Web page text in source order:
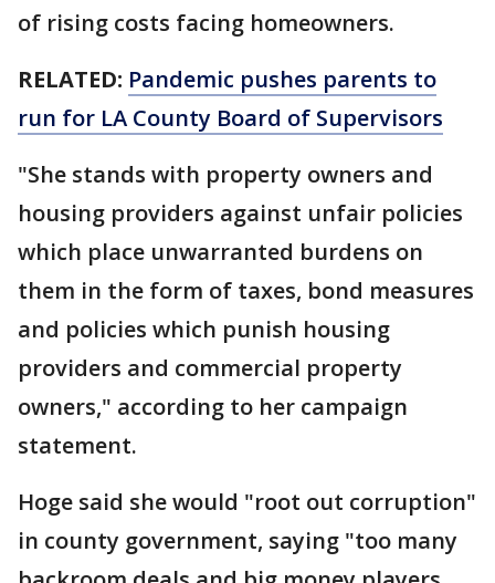
of rising costs facing homeowners.
RELATED: Pandemic pushes parents to
run for LA County Board of Supervisors
"She stands with property owners and
housing providers against unfair policies
which place unwarranted burdens on
them in the form of taxes, bond measures
and policies which punish housing
providers and commercial property
owners," according to her campaign
statement.
Hoge said she would "root out corruption"
in county government, saying "too many